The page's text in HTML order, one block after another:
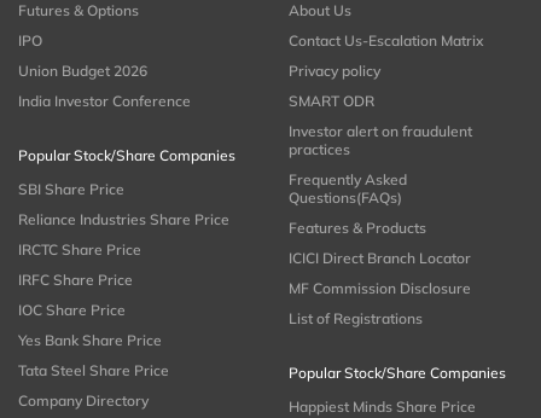
Futures & Options
IPO
Union Budget 2026
India Investor Conference
Popular Stock/Share Companies
SBI Share Price
Reliance Industries Share Price
IRCTC Share Price
IRFC Share Price
IOC Share Price
Yes Bank Share Price
Tata Steel Share Price
Company Directory
About Us
Contact Us-Escalation Matrix
Privacy policy
SMART ODR
Investor alert on fraudulent
practices
Frequently Asked
Questions(FAQs)
Features & Products
ICICI Direct Branch Locator
MF Commission Disclosure
List of Registrations
Popular Stock/Share Companies
Happiest Minds Share Price